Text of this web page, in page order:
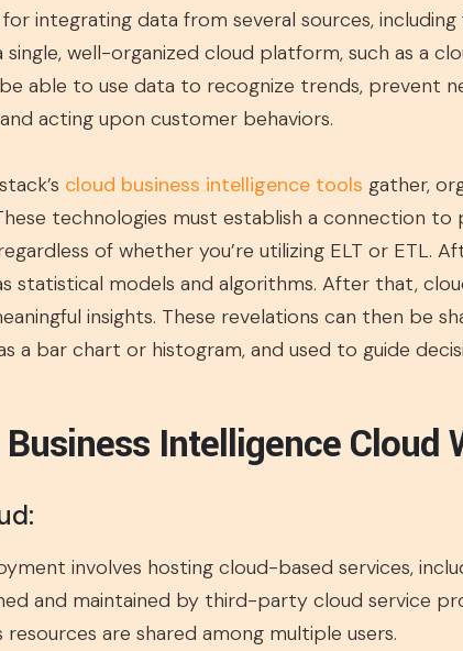
integrating data from several sources, including
well-organized cloud platform, such as a
able to use data to recognize trends, prevent
acting upon customer behaviors.
cloud business intelligence tools gather,
technologies must establish a connection
of whether you’re utilizing ELT or ETL.
statistical models and algorithms. After that,
insights. These revelations can then be
a bar chart or histogram, and used to guide
Intelligence Cloud
involves hosting cloud-based services,
and maintained by third-party cloud service
are shared among multiple users.